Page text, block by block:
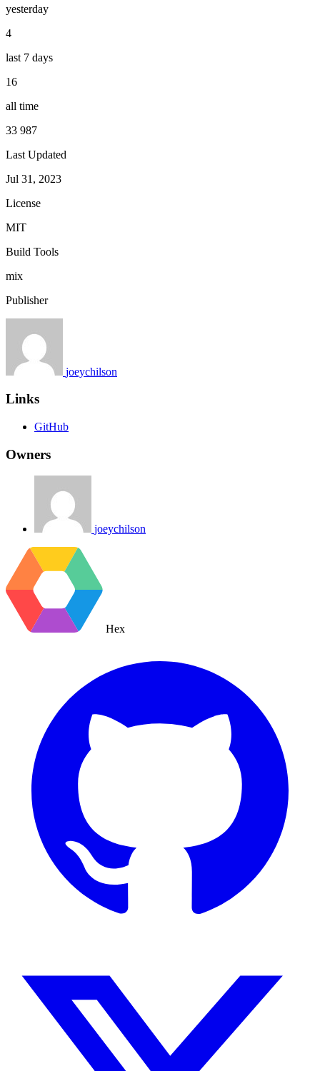
yesterday
4
last 7 days
16
all time
33 987
Last Updated
Jul 31, 2023
License
MIT
Build Tools
mix
Publisher
joeychilson
Links
GitHub
Owners
joeychilson
Hex